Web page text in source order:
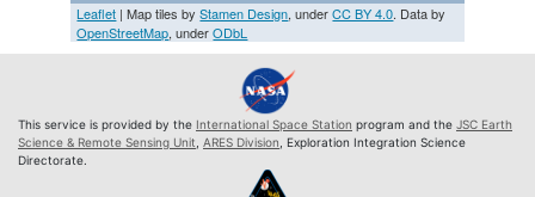
Leaflet | Map tiles byStamen Design, underCC BY 4.0. Data by
OpenStreetMap, underODbL
This service is provided by the International Space Station program and the JSC Earth
Science & Remote Sensing Unit ARES Division , Exploration Integration Science
Directorate.